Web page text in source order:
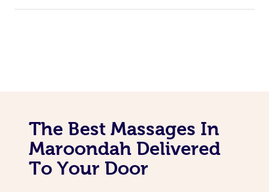
The Best Massages In
Maroondah Delivered
To Your Door